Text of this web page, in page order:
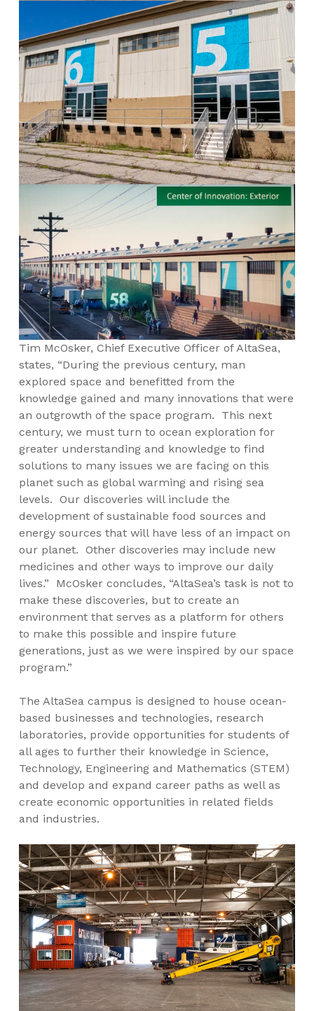
Tim McOsker, Chief Executive Officer of AltaSea,
states, “During the previous century, man
explored space and benefitted from the
knowledge gained and many innovations that were
an outgrowth of the space program. This next
century, we must turn to ocean exploration for
greater understanding and knowledge to find
solutions to many issues we are facing on this
planet such as global warming and rising sea
levels. Our discoveries will include the
development of sustainable food sources and
energy sources that will have less of an impact on
our planet. Other discoveries may include new
medicines and other ways to improve our daily
lives.” McOsker concludes, “AltaSea’s task is not to
make these discoveries, but to create an
environment that serves as a platform for others
to make this possible and inspire future
generations, just as we were inspired by our space
program.”
The AltaSea campus is designed to house ocean-
based businesses and technologies, research
laboratories, provide opportunities for students of
all ages to further their knowledge in Science,
Technology, Engineering and Mathematics (STEM)
and develop and expand career paths as well as
create economic opportunities in related fields
and industries.